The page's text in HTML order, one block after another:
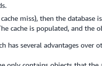
miss), then the database
cache is populated, and the
has several advantages over